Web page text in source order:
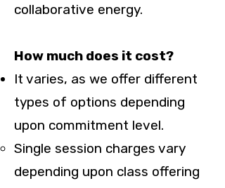
collaborative energy.
How much does it cost?
It varies, as we offer different
types of options depending
upon commitment level.
Single session charges vary
depending upon class offering